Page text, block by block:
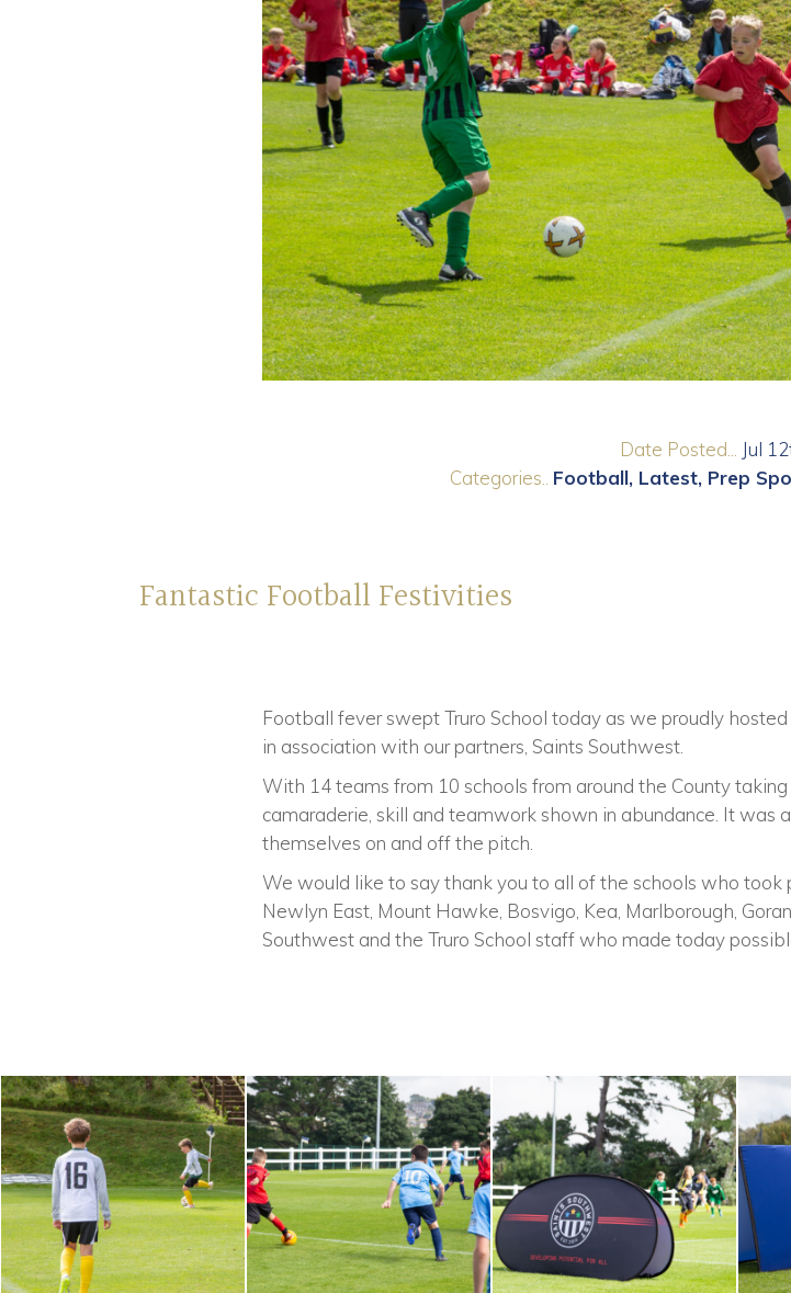
Date Posted...
Jul
Categories.. Football Latest Prep
Fantastic Football Festivities
Football fever swept Truro School today as we proudly
in association with our partners, Saints Southwest.
With 14 teams from 10 schools from around the County
camaraderie, skill and teamwork shown in abundance. It
themselves on and off the pitch.
We would like to say thank you to all of the schools who took
Newlyn East, Mount Hawke, Bosvigo, Kea, Marlborough,
Southwest and the Truro School staff who made today